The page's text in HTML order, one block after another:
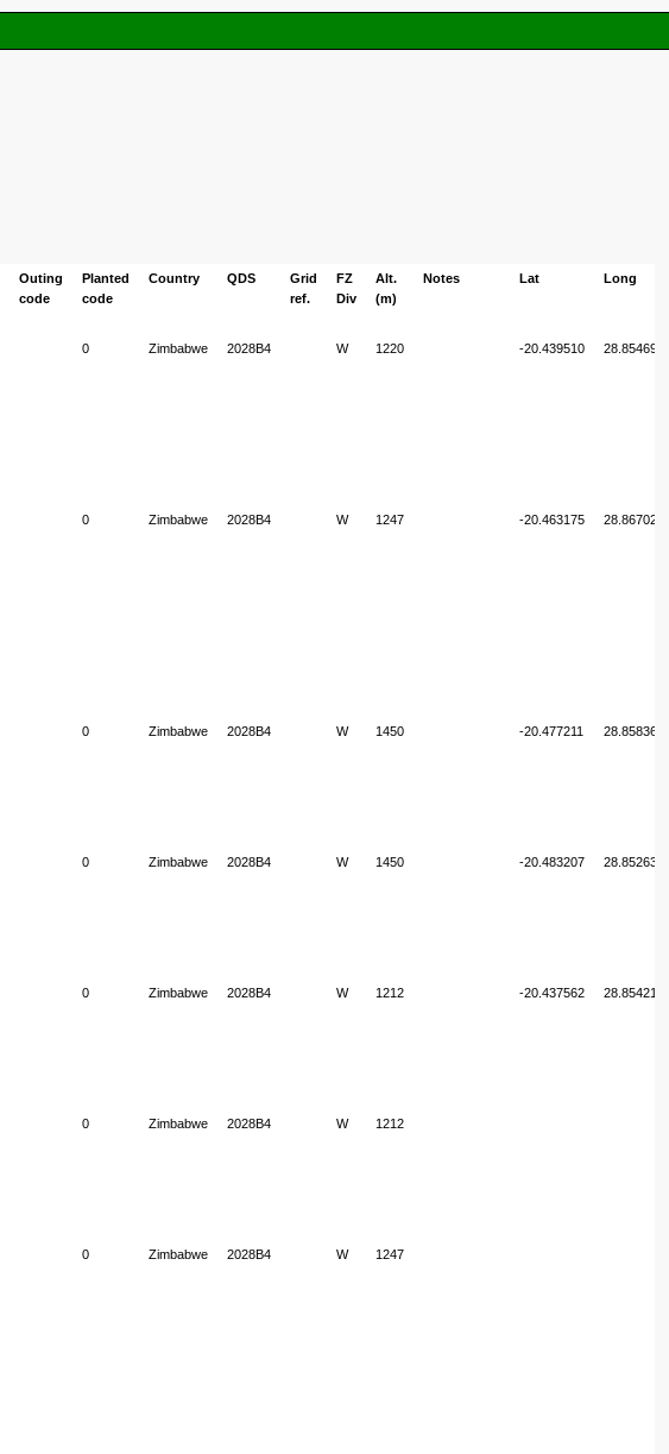
Outing
code
Planted
code
Country QDS
Grid
ref.
FZ
Div
Alt.
(m)
Notes Lat Long
0 Zimbabwe 2028B4 W 1220 -20.439510 28.854694
0 Zimbabwe 2028B4 W 1247 -20.463175 28.867025
0 Zimbabwe 2028B4 W 1450 -20.477211 28.858360
0 Zimbabwe 2028B4 W 1450 -20.483207 28.852638
0 Zimbabwe 2028B4 W 1212 -20.437562 28.854213
0 Zimbabwe 2028B4 W 1212
0 Zimbabwe 2028B4 W 1247